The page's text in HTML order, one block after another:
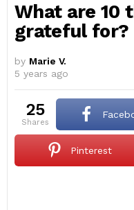
What are 10
grateful for?
by Marie V.
5 years ago
25
shares
Pinterest